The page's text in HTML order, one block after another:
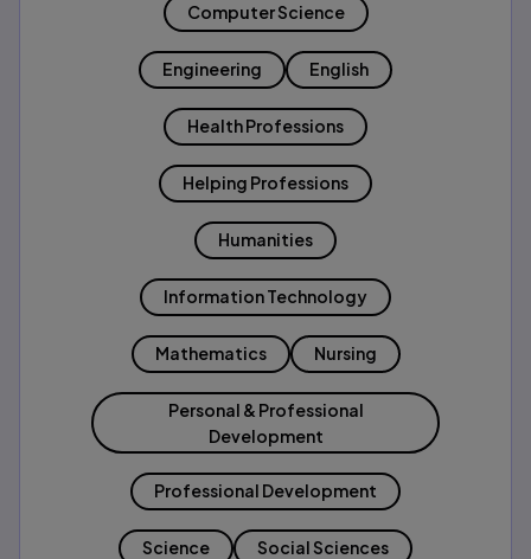
Computer Science
Engineering English
Health Professions
Helping Professions
Humanities
Information Technology
Mathematics Nursing
Personal & Professional
Development
Professional Development
Science Social Sciences